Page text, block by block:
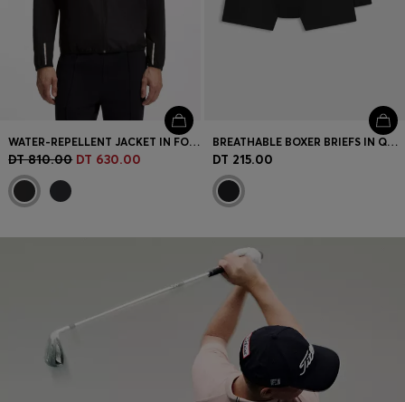
WATER-REPELLENT JACKET IN FOUR-WAY STRETCH FABRIC
DT 810.00 DT 630.00
BREATHABLE BOXER BRIEFS IN QUICK-DRYING MICROFIBRE
DT 215.00